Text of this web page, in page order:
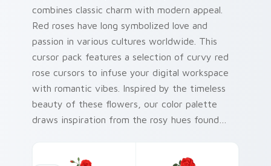
combines classic charm with modern appeal.
Red roses have long symbolized love and
passion in various cultures worldwide. This
cursor pack features a selection of curvy red
rose cursors to infuse your digital workspace
with romantic vibes. Inspired by the timeless
beauty of these flowers, our color palette
draws inspiration from the rosy hues found